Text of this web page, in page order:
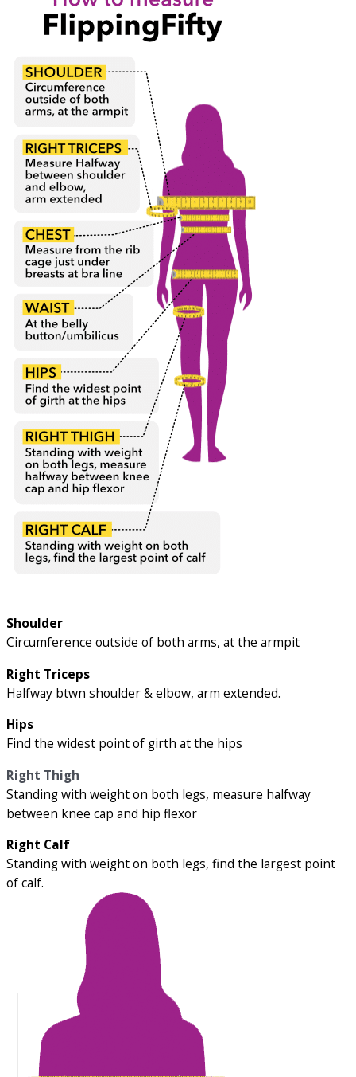
Shoulder
Circumference outside of both arms, at the armpit
Right Triceps
Halfway btwn shoulder & elbow, arm extended.
Hips
Find the widest point of girth at the hips
Right Thigh
Standing with weight on both legs, measure halfway
between knee cap and hip flexor
Right Calf
Standing with weight on both legs, find the largest point
of calf.